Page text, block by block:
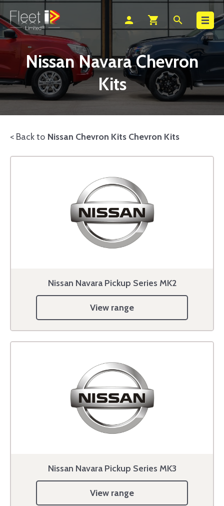
person shopping_cart search
Nissan Navara Chevron
Kits
< Back to Nissan Chevron Kits Chevron Kits
Nissan Navara Pickup Series MK2
View range
Nissan Navara Pickup Series MK3
View range